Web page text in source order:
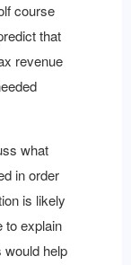
course
that
revenue
what
in order
is likely
to explain
would help